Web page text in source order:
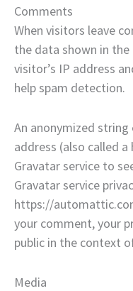
Comments
When visitors leave
the data shown in
visitor’s IP address
help spam detection.
An anonymized
address (also called
Gravatar service to
Gravatar service
https://
your comment, your
public in the context
Media